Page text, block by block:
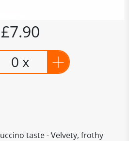
£7.90
0 x
taste - Velvety, frothy